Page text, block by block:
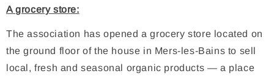
A grocery store:
The association has opened a grocery store located on
the ground floor of the house in Mers-les-Bains to sell
local, fresh and seasonal organic products — a place